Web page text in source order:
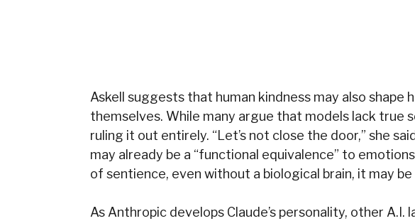
Askell suggests that human kindness may also shape
themselves. While many argue that models lack true
ruling it out entirely. “Let’s not close the door,” she
may already be a “functional equivalence” to
of sentience, even without a biological brain, it may
As Anthropic develops Claude’s personality, other A.I.